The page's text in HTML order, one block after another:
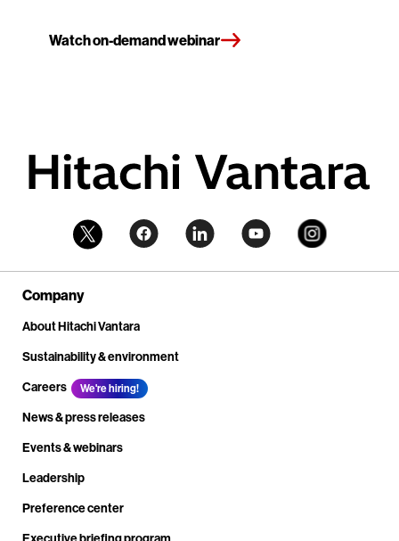
Watch on-demand webinar
Company
About Hitachi Vantara
Sustainability & environment
Careers
We're hiring!
News & press releases
Events & webinars
Leadership
Preference center